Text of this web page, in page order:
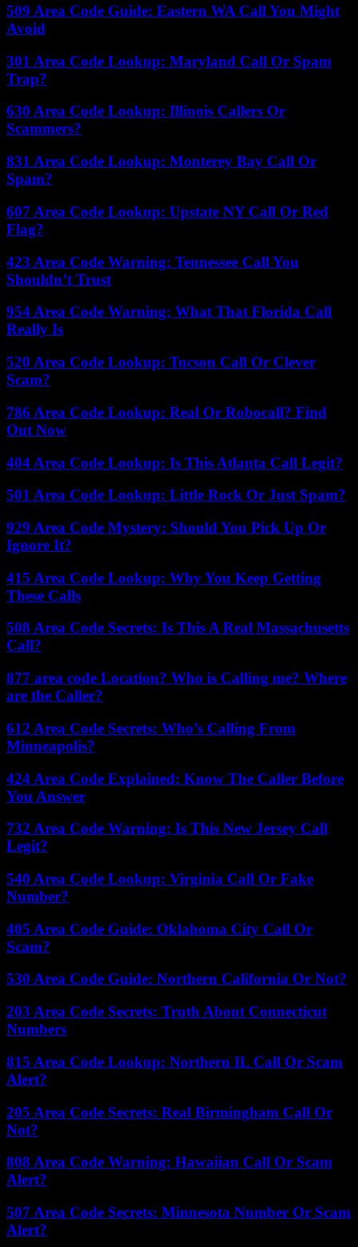
509 Area Code Guide: Eastern WA Call You Might
Avoid
301 Area Code Lookup: Maryland Call Or Spam
Trap?
630 Area Code Lookup: Illinois Callers Or
Scammers?
831 Area Code Lookup: Monterey Bay Call Or
Spam?
607 Area Code Lookup: Upstate NY Call Or Red
Flag?
423 Area Code Warning: Tennessee Call You
Shouldn’t Trust
954 Area Code Warning: What That Florida Call
Really Is
520 Area Code Lookup: Tucson Call Or Clever
Scam?
786 Area Code Lookup: Real Or Robocall? Find
Out Now
404 Area Code Lookup: Is This Atlanta Call Legit?
501 Area Code Lookup: Little Rock Or Just Spam?
929 Area Code Mystery: Should You Pick Up Or
Ignore It?
415 Area Code Lookup: Why You Keep Getting
These Calls
508 Area Code Secrets: Is This A Real Massachusetts
Call?
877 area code Location? Who is Calling me? Where
are the Caller?
612 Area Code Secrets: Who’s Calling From
Minneapolis?
424 Area Code Explained: Know The Caller Before
You Answer
732 Area Code Warning: Is This New Jersey Call
Legit?
540 Area Code Lookup: Virginia Call Or Fake
Number?
405 Area Code Guide: Oklahoma City Call Or
Scam?
530 Area Code Guide: Northern California Or Not?
203 Area Code Secrets: Truth About Connecticut
Numbers
815 Area Code Lookup: Northern IL Call Or Scam
Alert?
205 Area Code Secrets: Real Birmingham Call Or
Not?
808 Area Code Warning: Hawaiian Call Or Scam
Alert?
507 Area Code Secrets: Minnesota Number Or Scam
Alert?